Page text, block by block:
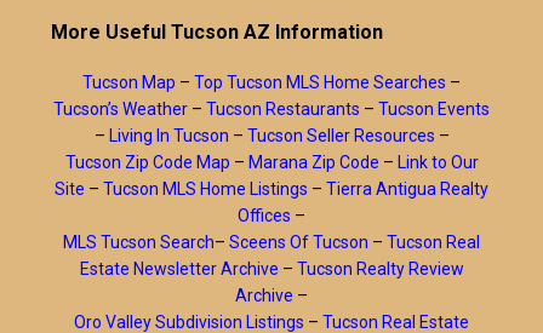
More Useful Tucson AZ Information
Tucson Map – Top Tucson MLS Home Searches –
Tucson’s Weather – Tucson Restaurants – Tucson Events
– Living In Tucson – Tucson Seller Resources –
Tucson Zip Code Map – Marana Zip Code – Link to Our
Site – Tucson MLS Home Listings – Tierra Antigua Realty
Offices –
MLS Tucson Search– Sceens Of Tucson – Tucson Real
Estate Newsletter Archive – Tucson Realty Review
Archive –
Oro Valley Subdivision Listings – Tucson Real Estate